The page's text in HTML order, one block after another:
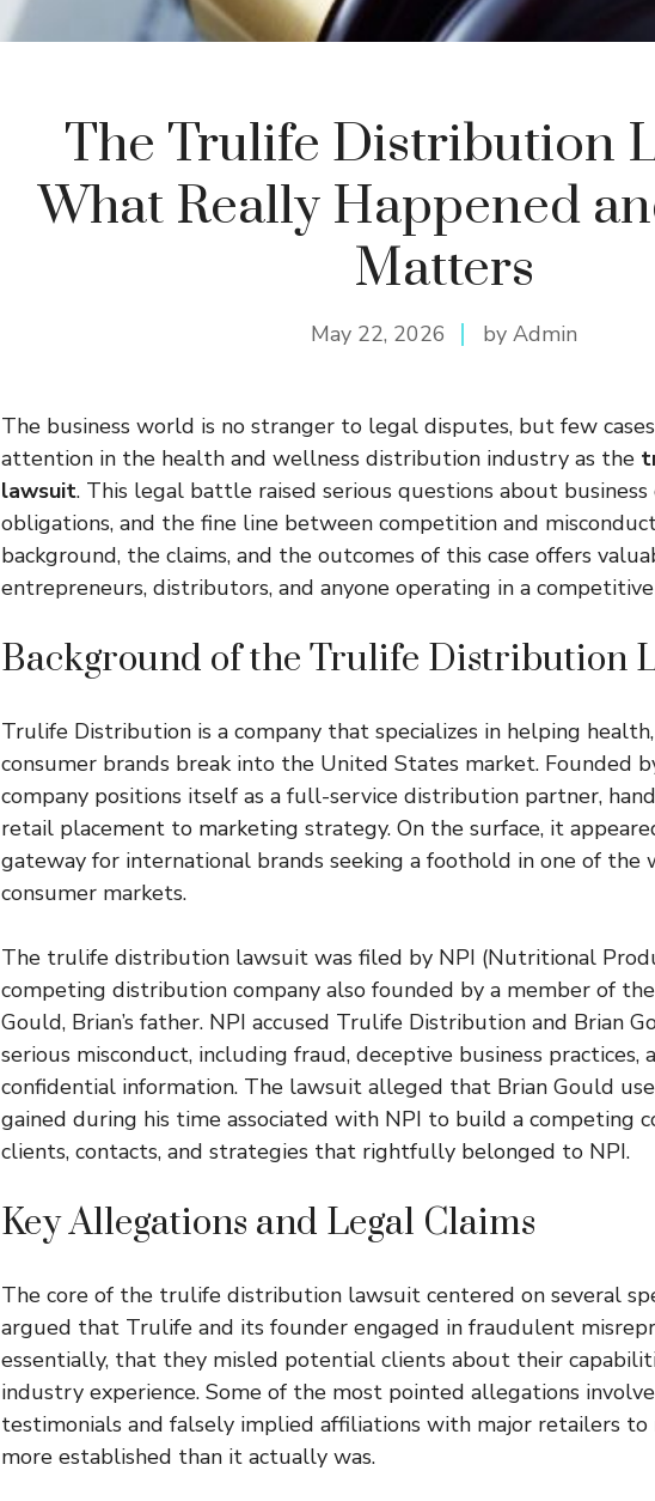
The Trulife Distribution
What Really Happened
Matters
May 22, 2026 by Admin
The business world is no stranger to legal disputes, but few
attention in the health and wellness distribution industry as the
lawsuit. This legal battle raised serious questions about
obligations, and the fine line between competition and
background, the claims, and the outcomes of this case offers
entrepreneurs, distributors, and anyone operating in a
Background of the Trulife Distribution
Trulife Distribution is a company that specializes in helping
consumer brands break into the United States market. Founded
company positions itself as a full-service distribution partner,
retail placement to marketing strategy. On the surface, it
gateway for international brands seeking a foothold in one of the
consumer markets.
The trulife distribution lawsuit was filed by NPI (Nutritional
competing distribution company also founded by a member of
Gould, Brian’s father. NPI accused Trulife Distribution and Brian
serious misconduct, including fraud, deceptive business practices,
confidential information. The lawsuit alleged that Brian Gould
gained during his time associated with NPI to build a competing
clients, contacts, and strategies that rightfully belonged to NPI.
Key Allegations and Legal Claims
The core of the trulife distribution lawsuit centered on several
argued that Trulife and its founder engaged in fraudulent
essentially, that they misled potential clients about their
industry experience. Some of the most pointed allegations
testimonials and falsely implied affiliations with major retailers to
more established than it actually was.